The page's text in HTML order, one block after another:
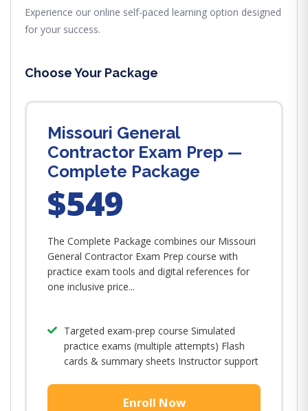
Experience our online self-paced learning option designed
for your success.
Choose Your Package
Missouri General
Contractor Exam Prep —
Complete Package
$549
The Complete Package combines our Missouri
General Contractor Exam Prep course with
practice exam tools and digital references for
one inclusive price...
Targeted exam-prep course Simulated
practice exams (multiple attempts) Flash
cards & summary sheets Instructor support
Enroll Now